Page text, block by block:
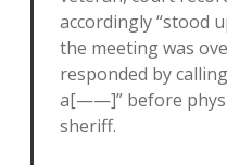
accordingly “stood
the meeting was
responded by
a[——]” before
sheriff.